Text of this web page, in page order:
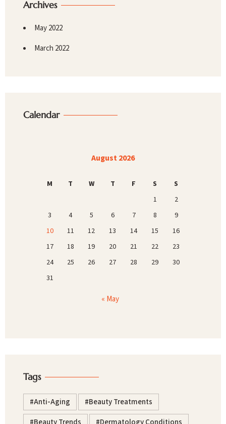
Archives
May 2022
March 2022
Calendar
August 2026
M T W T F S
S
1
2
3
4 5 6 7 8
9
10
11 12 13 14 15
16
17
18 19 20 21 22
23
24
25 26 27 28 29
30
31
« May
Tags
Anti-Aging
Beauty Treatments